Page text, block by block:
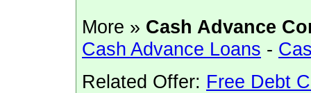
More » Cash Advance
Cash Advance Loans -
Related Offer: Free Debt